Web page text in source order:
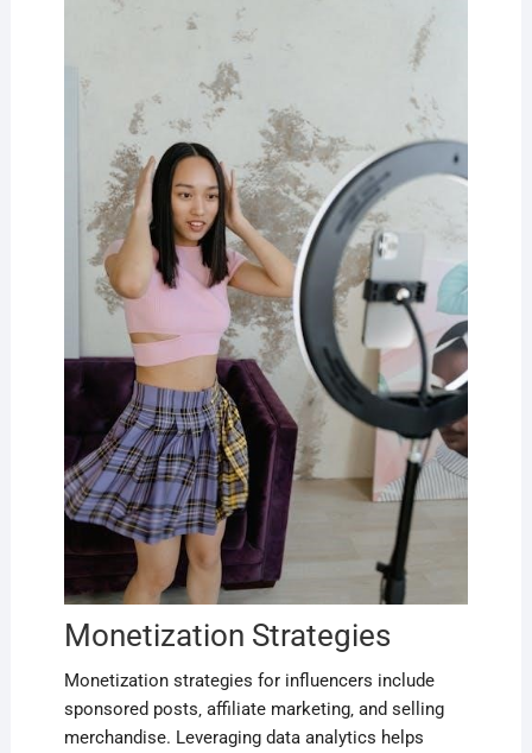
Monetization Strategies
Monetization strategies for influencers include
sponsored posts‚ affiliate marketing‚ and selling
merchandise. Leveraging data analytics helps